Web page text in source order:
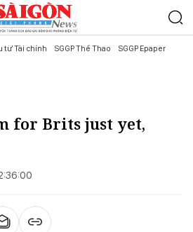
tư Tài chính SGGP Thể Thao SGGP Epaper
for Brits just yet,